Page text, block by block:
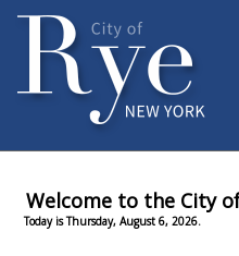
Welcome to the City
Today is Thursday, August 6, 2026.